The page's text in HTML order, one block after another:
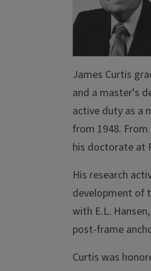
James Curtis
and a master's
active duty as a
from 1948.
his doctorate at
His research
development of
with E.L.
post-frame
Curtis was